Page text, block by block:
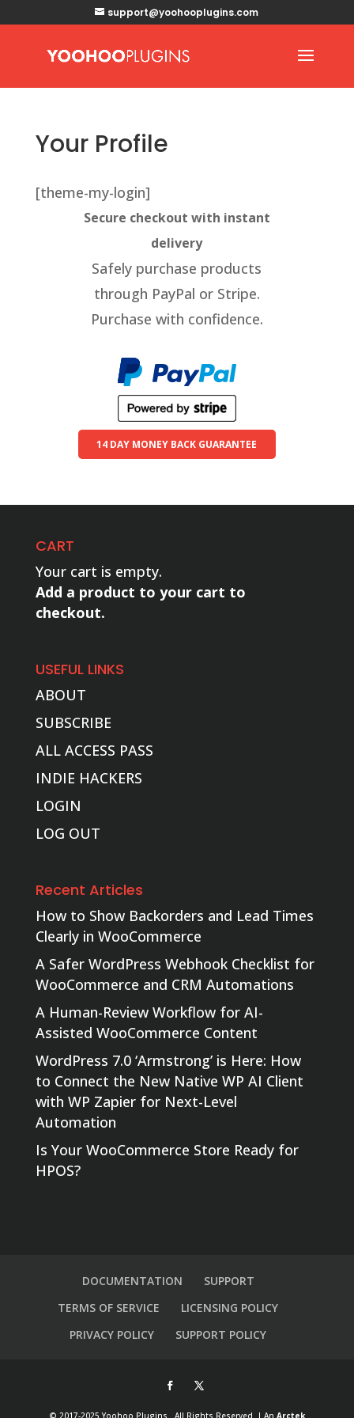
support@yoohooplugins.com
Your Profile
[theme-my-login]
Secure checkout with instant
delivery
Safely purchase products
through PayPal or Stripe.
Purchase with confidence.
14 DAY MONEY BACK GUARANTEE
CART
Your cart is empty.
Add a product to your cart to
checkout.
USEFUL LINKS
ABOUT
SUBSCRIBE
ALL ACCESS PASS
INDIE HACKERS
LOGIN
LOG OUT
Recent Articles
How to Show Backorders and Lead Times
Clearly in WooCommerce
A Safer WordPress Webhook Checklist for
WooCommerce and CRM Automations
A Human-Review Workflow for AI-
Assisted WooCommerce Content
WordPress 7.0 ‘Armstrong’ is Here: How
to Connect the New Native WP AI Client
with WP Zapier for Next-Level
Automation
Is Your WooCommerce Store Ready for
HPOS?
DOCUMENTATION
SUPPORT
TERMS OF SERVICE
LICENSING POLICY
PRIVACY POLICY
SUPPORT POLICY
© 2017-2025 Yoohoo Plugins . All Rights Reserved. | An Arctek